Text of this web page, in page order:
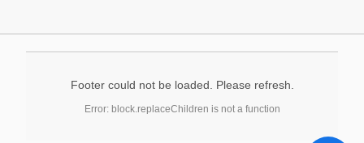
Footer could not be loaded. Please refresh.
Error: block.replaceChildren is not a function